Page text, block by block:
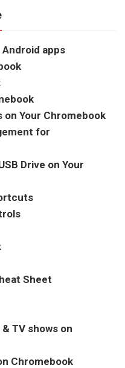
apps
on Your Chromebook
for
Drive on Your
Sheet
TV shows on
Chromebook